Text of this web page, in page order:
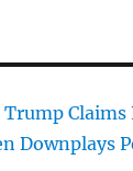
Claims
Downplays